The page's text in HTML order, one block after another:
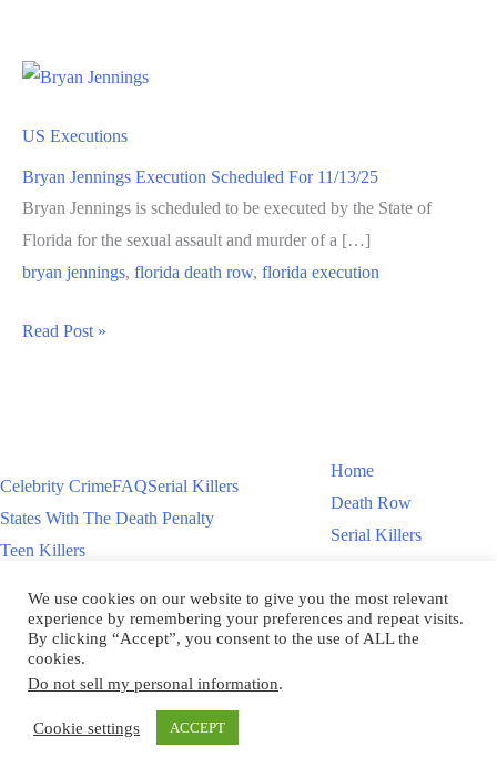
US Executions
Bryan Jennings Execution Scheduled For 11/13/25
Bryan Jennings is scheduled to be executed by the State of
Florida for the sexual assault and murder of a […]
bryan jennings, florida death row, florida execution
Bryan
11/13/25
Read Post »
Celebrity CrimeFAQSerial Killers
States With The Death Penalty
Teen Killers
VideosWomen On Death Row
Home
Death Row
Serial Killers
Women On Death Row
Videos
We use cookies on our website to give you the most relevant
experience by remembering your preferences and repeat visits.
By clicking “Accept”, you consent to the use of ALL the
cookies.
Do not sell my personal information.
Cookie settings ACCEPT